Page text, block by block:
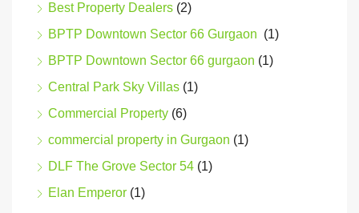
Best Property Dealers (2)
BPTP Downtown Sector 66 Gurgaon (1)
BPTP Downtown Sector 66 gurgaon (1)
Central Park Sky Villas (1)
Commercial Property (6)
commercial property in Gurgaon (1)
DLF The Grove Sector 54 (1)
Elan Emperor (1)